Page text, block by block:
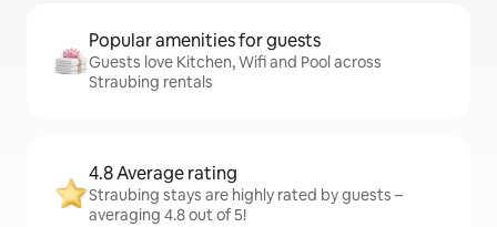
Popular amenities for guests
Guests love Kitchen, Wifi and Pool across
Straubing rentals
4.8 Average rating
Straubing stays are highly rated by guests –
averaging 4.8 out of 5!